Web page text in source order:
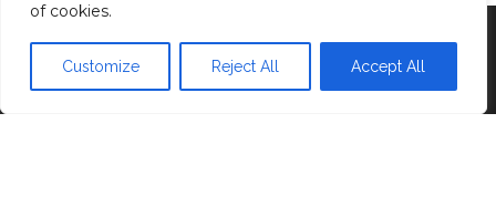
of cookies.
Customize Reject All Accept All
Proudly powered byWordPress |Theme:Head
Blog